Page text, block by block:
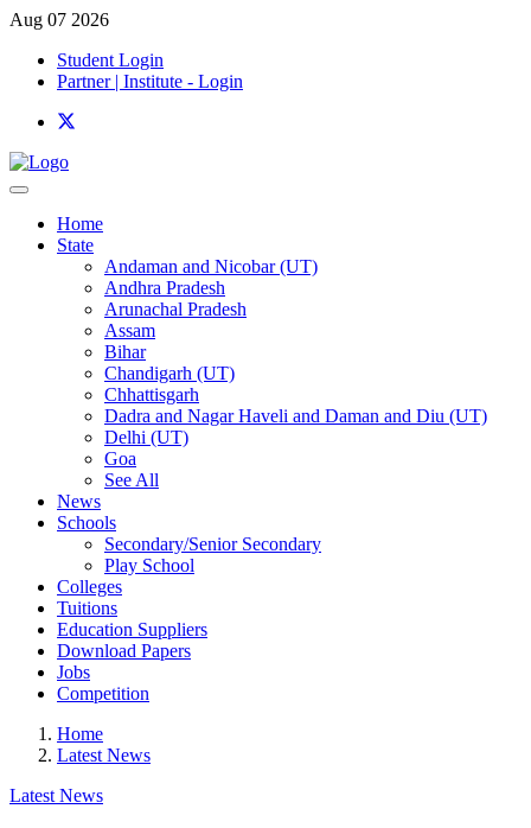
Aug 07 2026
Student Login
Partner | Institute - Login
Home
State
Andaman and Nicobar (UT)
Andhra Pradesh
Arunachal Pradesh
Assam
Bihar
Chandigarh (UT)
Chhattisgarh
Dadra and Nagar Haveli and Daman and Diu (UT)
Delhi (UT)
Goa
See All
News
Schools
Secondary/Senior Secondary
Play School
Colleges
Tuitions
Education Suppliers
Download Papers
Jobs
Competition
Home
Latest News
Latest News